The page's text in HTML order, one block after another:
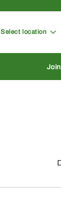
Pickup at
Select location